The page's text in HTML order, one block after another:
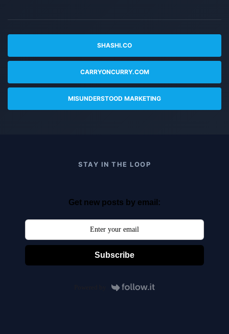
SHASHI.CO
CARRYONCURRY.COM
MISUNDERSTOOD MARKETING
STAY IN THE LOOP
Get new posts by email:
Subscribe